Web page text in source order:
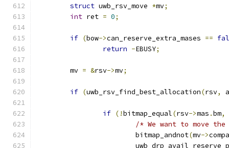
struct uwb_rsv_move *mv;
int ret = 0;
if (bow->can_reserve_extra_mases ==
return -EBUSY;
	mv
= &rsv->mv;
if (uwb_rsv_find_best_allocation(rsv,
if (!bitmap_equal(rsv->mas .bm,
/* We want to move
			bitmap_andnot
(mv->